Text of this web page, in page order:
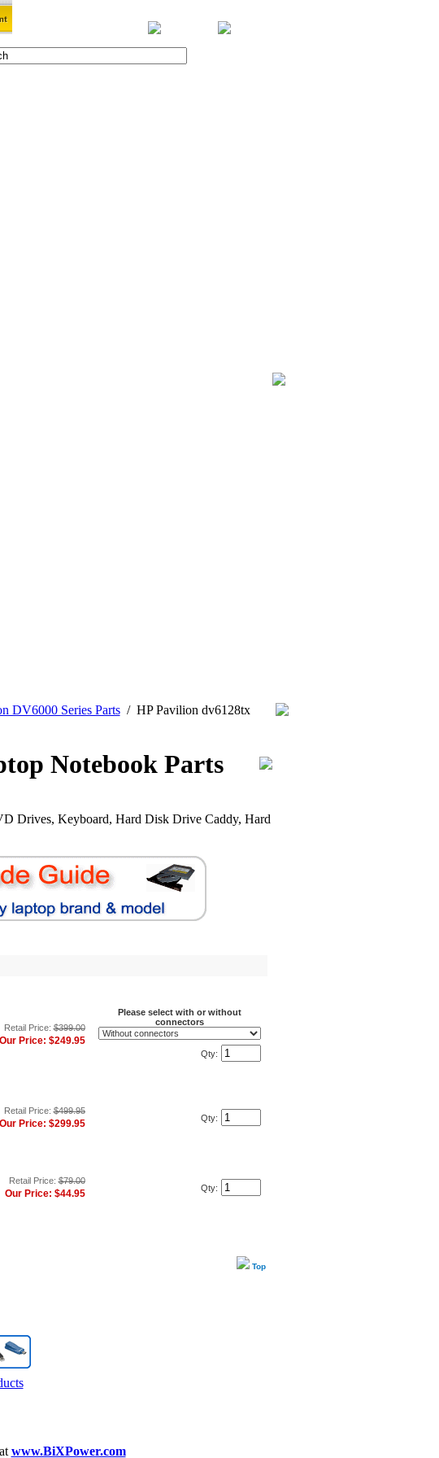
DV6000 Series Parts/ HP Pavilion dv6128tx
Notebook Parts
Drives, Keyboard, Hard Disk Drive Caddy, Hard
Retail Price:$399.00
Our Price: $249.95
Please select with or without
connectors
Qty:
Retail Price:$499.95
Our Price: $299.95 Qty:
Retail Price:$79.00
Our Price: $44.95 Qty:
Top
www.BiXPower.com